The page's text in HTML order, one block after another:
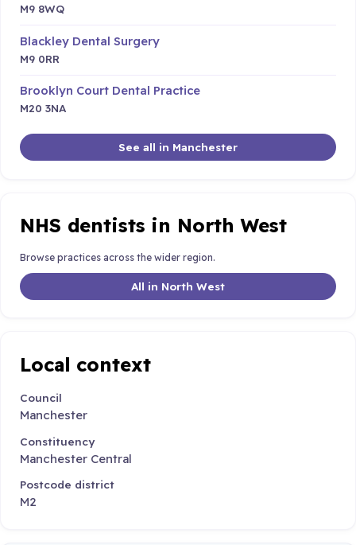
M9 8WQ
Blackley Dental Surgery
M9 0RR
Brooklyn Court Dental Practice
M20 3NA
See all in Manchester
NHS dentists in North West
Browse practices across the wider region.
All in North West
Local context
Council
Manchester
Constituency
Manchester Central
Postcode district
M2